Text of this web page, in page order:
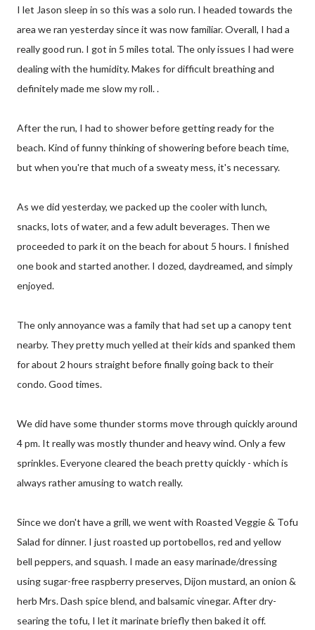
I let Jason sleep in so this was a solo run. I headed towards the
area we ran yesterday since it was now familiar. Overall, I had a
really good run. I got in 5 miles total. The only issues I had were
dealing with the humidity. Makes for difficult breathing and
definitely made me slow my roll. .
After the run, I had to shower before getting ready for the
beach. Kind of funny thinking of showering before beach time,
but when you're that much of a sweaty mess, it's necessary.
As we did yesterday, we packed up the cooler with lunch,
snacks, lots of water, and a few adult beverages. Then we
proceeded to park it on the beach for about 5 hours. I finished
one book and started another. I dozed, daydreamed, and simply
enjoyed.
The only annoyance was a family that had set up a canopy tent
nearby. They pretty much yelled at their kids and spanked them
for about 2 hours straight before finally going back to their
condo. Good times.
We did have some thunder storms move through quickly around
4 pm. It really was mostly thunder and heavy wind. Only a few
sprinkles. Everyone cleared the beach pretty quickly - which is
always rather amusing to watch really.
Since we don't have a grill, we went with Roasted Veggie & Tofu
Salad for dinner. I just roasted up portobellos, red and yellow
bell peppers, and squash. I made an easy marinade/dressing
using sugar-free raspberry preserves, Dijon mustard, an onion &
herb Mrs. Dash spice blend, and balsamic vinegar. After dry-
searing the tofu, I let it marinate briefly then baked it off.